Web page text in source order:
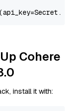
Cohere
install it with: